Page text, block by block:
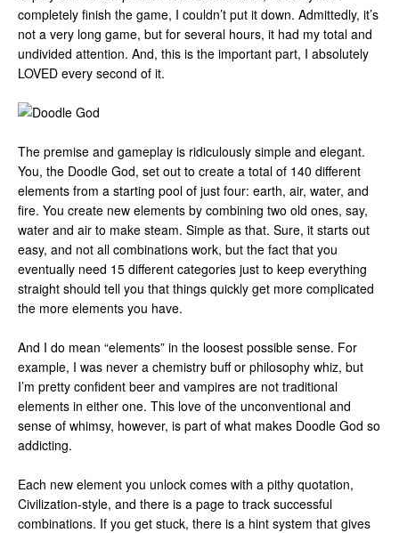
completely finish the game, I couldn’t put it down. Admittedly, it’s
not a very long game, but for several hours, it had my total and
undivided attention. And, this is the important part, I absolutely
LOVED every second of it.
The premise and gameplay is ridiculously simple and elegant.
You, the Doodle God, set out to create a total of 140 different
elements from a starting pool of just four: earth, air, water, and
fire. You create new elements by combining two old ones, say,
water and air to make steam. Simple as that. Sure, it starts out
easy, and not all combinations work, but the fact that you
eventually need 15 different categories just to keep everything
straight should tell you that things quickly get more complicated
the more elements you have.
And I do mean “elements” in the loosest possible sense. For
example, I was never a chemistry buff or philosophy whiz, but
I’m pretty confident beer and vampires are not traditional
elements in either one. This love of the unconventional and
sense of whimsy, however, is part of what makes Doodle God so
addicting.
Each new element you unlock comes with a pithy quotation,
Civilization-style, and there is a page to track successful
combinations. If you get stuck, there is a hint system that gives